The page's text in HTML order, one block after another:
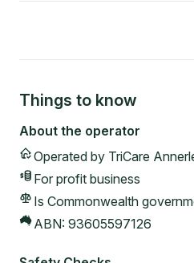
Things to know
About the operator
Operated by TriCare
For profit business
Is Commonwealth
ABN: 93605597126